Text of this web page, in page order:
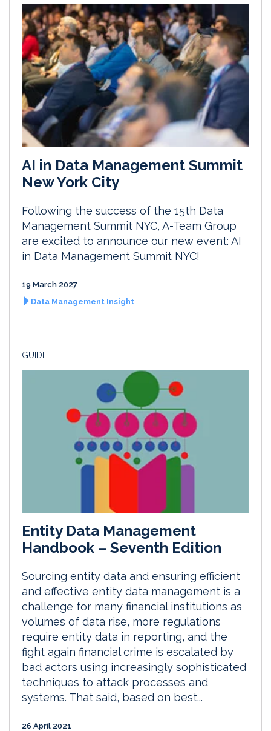
AI in Data Management Summit
New York City
Following the success of the 15th Data
Management Summit NYC, A-Team Group
are excited to announce our new event: AI
in Data Management Summit NYC!
19 March 2027
Data Management Insight
GUIDE
Entity Data Management
Handbook – Seventh Edition
Sourcing entity data and ensuring efficient
and effective entity data management is a
challenge for many financial institutions as
volumes of data rise, more regulations
require entity data in reporting, and the
fight again financial crime is escalated by
bad actors using increasingly sophisticated
techniques to attack processes and
systems. That said, based on best...
26 April 2021